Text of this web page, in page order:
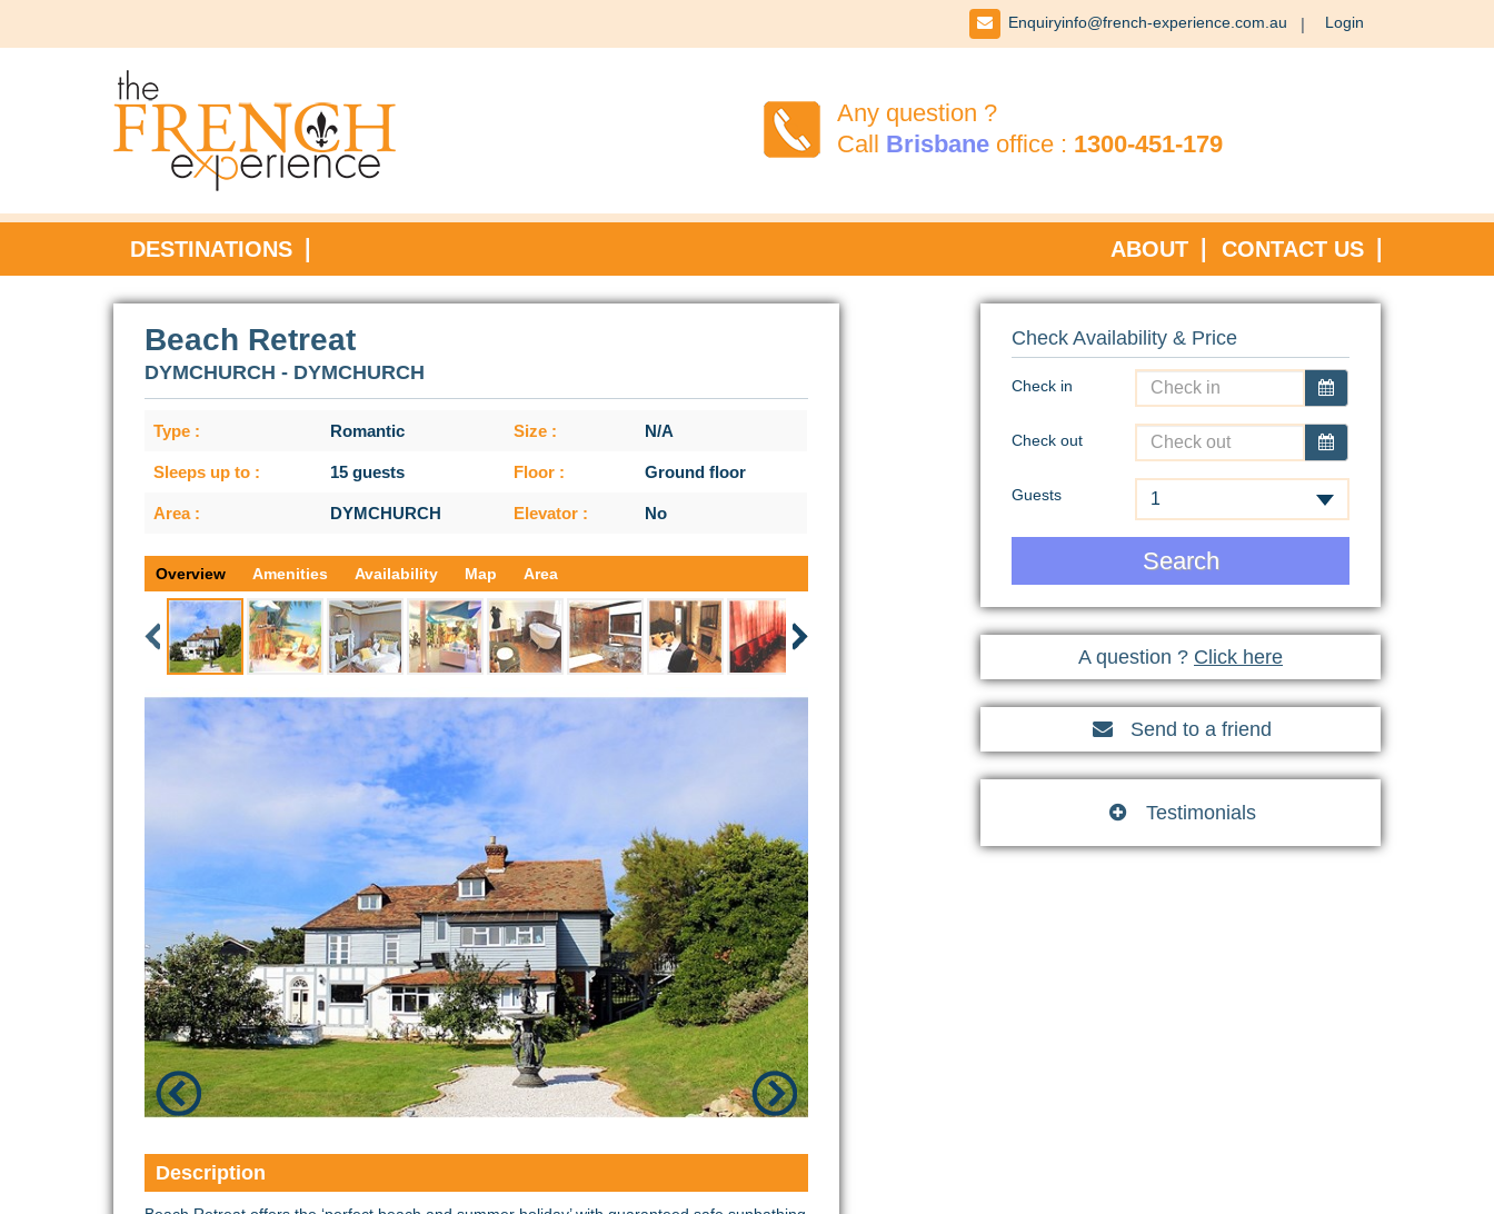
 Enquiryinfo@french-experience.com.au Login
Any question ?
Call Brisbane office : 1300-451-179
DESTINATIONS CONTACT US
ABOUT
Beach Retreat
DYMCHURCH - DYMCHURCH
Type : Romantic Size : N/A
Sleeps up to : 15 guests Floor : Ground floor
Area : DYMCHURCH Elevator : No
Overview Amenities Availability Map Area
Description
Check Availability & Price
Check in
Check out
Guests 1
Search
A question ? Click here
 Send to a friend
 Testimonials